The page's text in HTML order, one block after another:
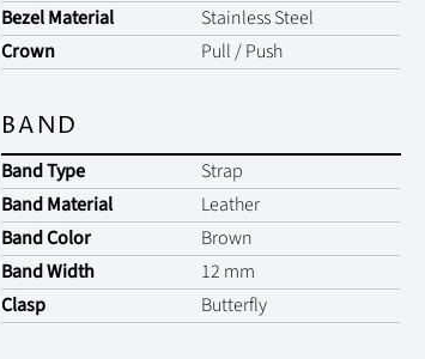
Bezel Material
Stainless Steel
Crown
Pull / Push
BAND
Band Type
Strap
Band Material
Leather
Band Color
Brown
Band Width
12 mm
Clasp
Butterfly